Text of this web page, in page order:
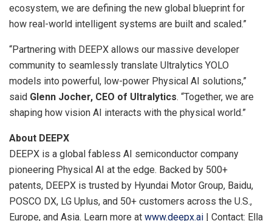
ecosystem, we are defining the new global blueprint for
how real-world intelligent systems are built and scaled.”
“Partnering with DEEPX allows our massive developer
community to seamlessly translate Ultralytics YOLO
models into powerful, low-power Physical AI solutions,”
said Glenn Jocher, CEO of Ultralytics. “Together, we are
shaping how vision AI interacts with the physical world.”
About DEEPX
DEEPX is a global fabless AI semiconductor company
pioneering Physical AI at the edge. Backed by 500+
patents, DEEPX is trusted by Hyundai Motor Group, Baidu,
POSCO DX, LG Uplus, and 50+ customers across the U.S.,
Europe, and Asia. Learn more at www.deepx.ai | Contact: Ella